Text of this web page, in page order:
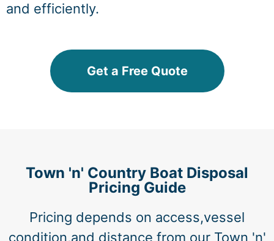
and efficiently.
Get a Free Quote
Town 'n' Country Boat Disposal
Pricing Guide
Pricing depends on access,vessel
condition,and distance from our Town 'n'